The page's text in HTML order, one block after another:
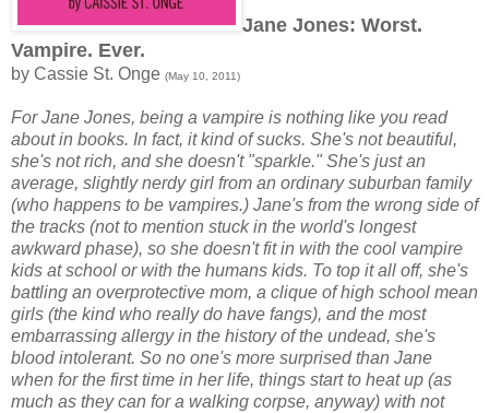
Jane Jones: Worst.
Vampire. Ever.
by Cassie St. Onge (May 10, 2011)
For Jane Jones, being a vampire is nothing like you read
about in books. In fact, it kind of sucks. She's not beautiful,
she's not rich, and she doesn't "sparkle." She's just an
average, slightly nerdy girl from an ordinary suburban family
(who happens to be vampires.) Jane's from the wrong side of
the tracks (not to mention stuck in the world's longest
awkward phase), so she doesn't fit in with the cool vampire
kids at school or with the humans kids. To top it all off, she's
battling an overprotective mom, a clique of high school mean
girls (the kind who really do have fangs), and the most
embarrassing allergy in the history of the undead, she's
blood intolerant. So no one's more surprised than Jane
when for the first time in her life, things start to heat up (as
much as they can for a walking corpse, anyway) with not